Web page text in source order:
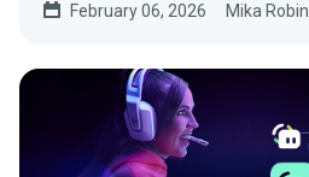
February 06, 2026 Mika